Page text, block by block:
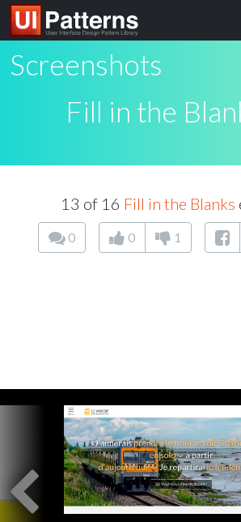
Screenshots
Fill in the
13 of 16 Fill in the Blanks
0 0 1